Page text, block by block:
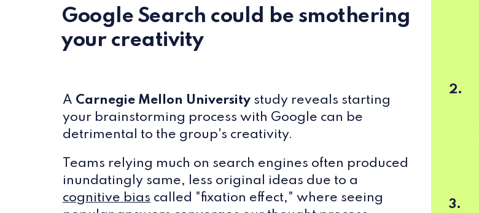
Google Search could be smothering
your creativity
A Carnegie Mellon University study reveals starting
your brainstorming process with Google can be
detrimental to the group's creativity.
Teams relying much on search engines often produced
inundatingly same, less original ideas due to a
cognitive bias called "fixation effect," where seeing
2.
3.